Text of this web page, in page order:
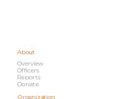
About
Overview
Officers
Reports
Donate
Organization